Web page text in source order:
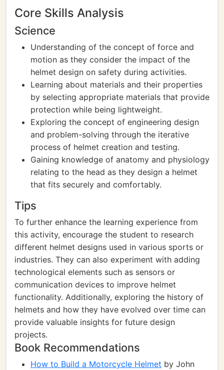
Core Skills Analysis
Science
Understanding of the concept of force and
motion as they consider the impact of the
helmet design on safety during activities.
Learning about materials and their properties
by selecting appropriate materials that provide
protection while being lightweight.
Exploring the concept of engineering design
and problem-solving through the iterative
process of helmet creation and testing.
Gaining knowledge of anatomy and physiology
relating to the head as they design a helmet
that fits securely and comfortably.
Tips
To further enhance the learning experience from
this activity, encourage the student to research
different helmet designs used in various sports or
industries. They can also experiment with adding
technological elements such as sensors or
communication devices to improve helmet
functionality. Additionally, exploring the history of
helmets and how they have evolved over time can
provide valuable insights for future design
projects.
Book Recommendations
How to Build a Motorcycle Helmet by John